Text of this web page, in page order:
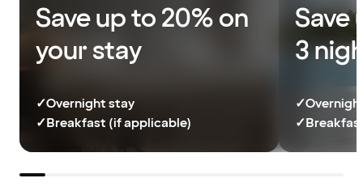
Save up to 20% on
your stay
✓Overnight stay
✓Breakfast (if applicable)
Save
3
✓
✓